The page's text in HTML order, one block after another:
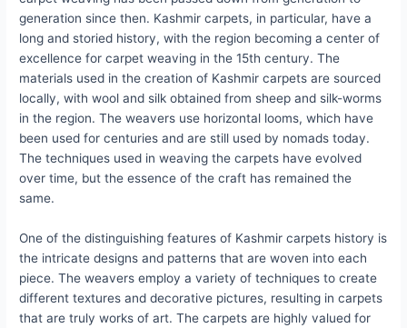
generation since then. Kashmir carpets, in particular, have a
long and storied history, with the region becoming a center of
excellence for carpet weaving in the 15th century. The
materials used in the creation of Kashmir carpets are sourced
locally, with wool and silk obtained from sheep and silk-worms
in the region. The weavers use horizontal looms, which have
been used for centuries and are still used by nomads today.
The techniques used in weaving the carpets have evolved
over time, but the essence of the craft has remained the
same.
One of the distinguishing features of Kashmir carpets history is
the intricate designs and patterns that are woven into each
piece. The weavers employ a variety of techniques to create
different textures and decorative pictures, resulting in carpets
that are truly works of art. The carpets are highly valued for